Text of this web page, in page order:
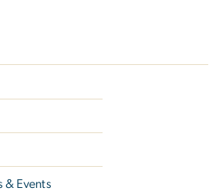
& Events